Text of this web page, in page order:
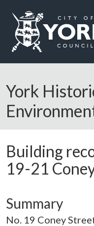
Logo: Visit the City of
York
Building
19-21
Summary
No. 19 Coney